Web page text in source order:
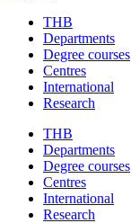
THB
Departments
Degree courses
Centres
International
Research
THB
Departments
Degree courses
Centres
International
Research